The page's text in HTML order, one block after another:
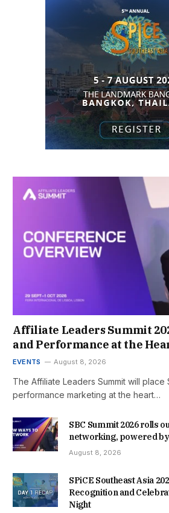
Affiliate Leaders Summit
and Performance at the
EVENTS August 8, 2026
The Affiliate Leaders Summit will place
performance marketing at the heart…
SBC Summit 2026 rolls
networking, powered by
August 8, 2026
SPiCE Southeast Asia
Recognition and
Night